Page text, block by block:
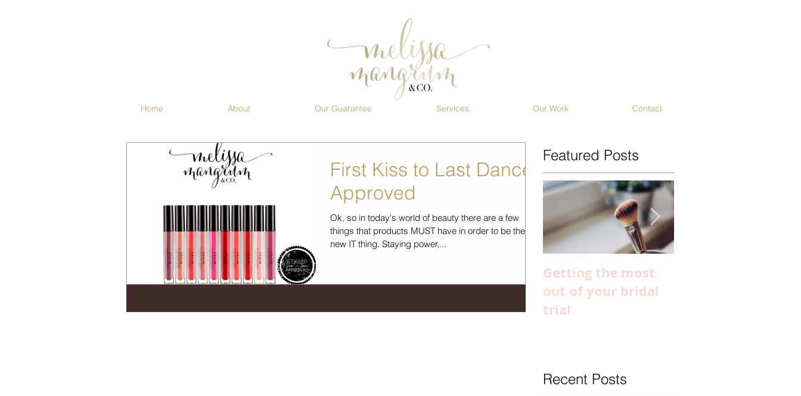
Home About Our Guarantee Services Our Work Contact
First Kiss to Last Dance
Approved
Ok, so in today's world of beauty there are a few
things that products MUST have in order to be the
new IT thing. Staying power,...
Featured Posts
Getting the most
out of your bridal
trial
Recent Posts